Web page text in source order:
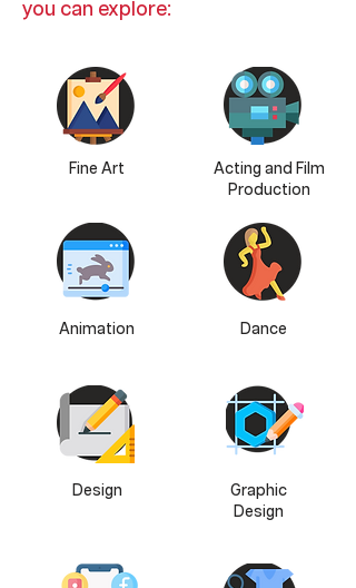
you can explore:
Fine Art
Animation
Design
Acting and Film
Production
Dance
Graphic
Design